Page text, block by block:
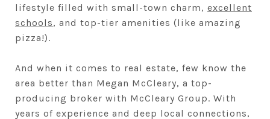
lifestyle filled with small-town charm, excellent
schools, and top-tier amenities (like amazing
pizza!).
And when it comes to real estate, few know the
area better than Megan McCleary, a top-
producing broker with McCleary Group. With
years of experience and deep local connections,